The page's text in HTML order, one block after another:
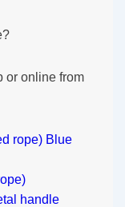
or online from
rope) Blue
handle